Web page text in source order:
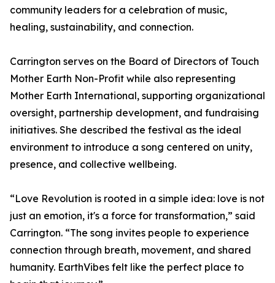
community leaders for a celebration of music,
healing, sustainability, and connection.
Carrington serves on the Board of Directors of Touch
Mother Earth Non-Profit while also representing
Mother Earth International, supporting organizational
oversight, partnership development, and fundraising
initiatives. She described the festival as the ideal
environment to introduce a song centered on unity,
presence, and collective wellbeing.
“Love Revolution is rooted in a simple idea: love is not
just an emotion, it's a force for transformation,” said
Carrington. “The song invites people to experience
connection through breath, movement, and shared
humanity. EarthVibes felt like the perfect place to